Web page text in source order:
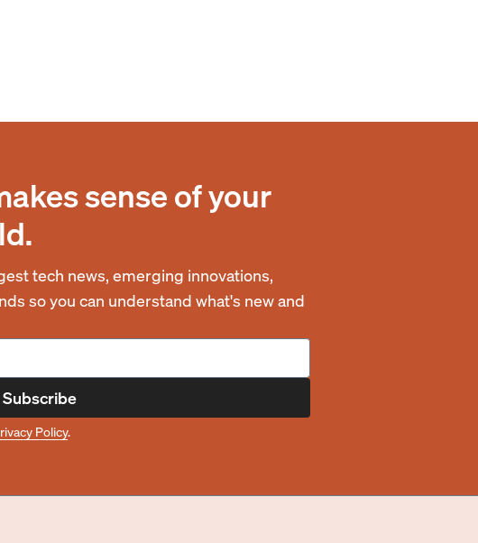
sense of your
tech news, emerging innovations,
so you can understand what's new and
Subscribe
Policy.